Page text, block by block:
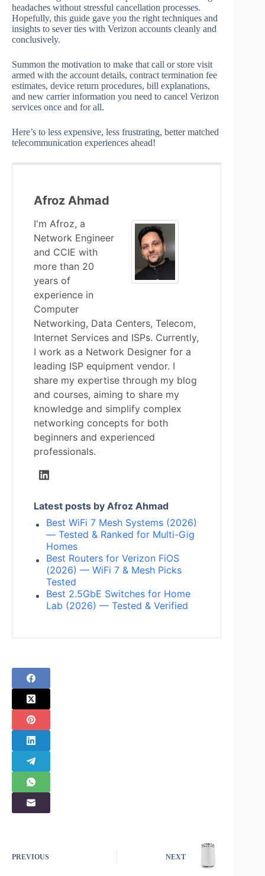
headaches without stressful cancellation processes.
Hopefully, this guide gave you the right techniques and
insights to sever ties with Verizon accounts cleanly and
conclusively.
Summon the motivation to make that call or store visit
armed with the account details, contract termination fee
estimates, device return procedures, bill explanations,
and new carrier information you need to cancel Verizon
services once and for all.
Here’s to less expensive, less frustrating, better matched
telecommunication experiences ahead!
Afroz Ahmad
I'm Afroz, a
Network Engineer
and CCIE with
more than 20
years of
experience in
Computer
Networking, Data Centers, Telecom,
Internet Services and ISPs. Currently,
I work as a Network Designer for a
leading ISP equipment vendor. I
share my expertise through my blog
and courses, aiming to share my
knowledge and simplify complex
networking concepts for both
beginners and experienced
professionals.
Latest posts by Afroz Ahmad
Best WiFi 7 Mesh Systems (2026)
— Tested & Ranked for Multi-Gig
Homes
Best Routers for Verizon FiOS
(2026) — WiFi 7 & Mesh Picks
Tested
Best 2.5GbE Switches for Home
Lab (2026) — Tested & Verified
PREVIOUS NEXT